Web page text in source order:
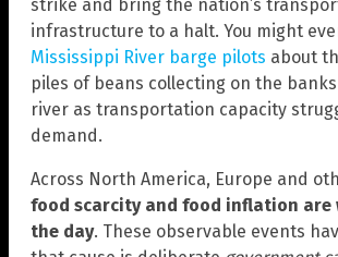
strike and bring the nation’s
infrastructure to a halt. You might
Mississippi River barge pilots about
piles of beans collecting on the
river as transportation capacity
demand.
Across North America, Europe and
food scarcity and food inflation are
the day. These observable events